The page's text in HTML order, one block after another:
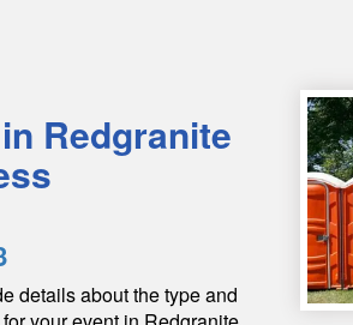
Redgranite
details about the type and